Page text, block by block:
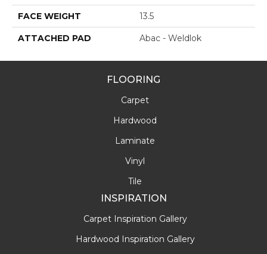
FACE WEIGHT 13.5
ATTACHED PAD Abac - Weldlok
FLOORING
Carpet
Hardwood
Laminate
Vinyl
Tile
INSPIRATION
Carpet Inspiration Gallery
Hardwood Inspiration Gallery